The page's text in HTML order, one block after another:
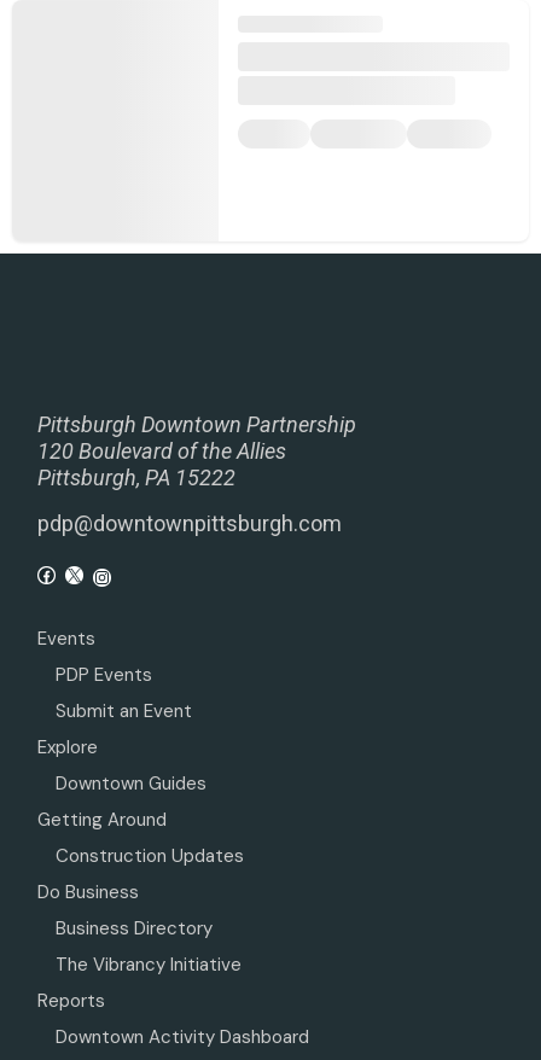
Pittsburgh Downtown Partnership
120 Boulevard of the Allies
Pittsburgh, PA 15222
pdp@downtownpittsburgh.com
Events
PDP Events
Submit an Event
Explore
Downtown Guides
Getting Around
Construction Updates
Do Business
Business Directory
The Vibrancy Initiative
Reports
Downtown Activity Dashboard